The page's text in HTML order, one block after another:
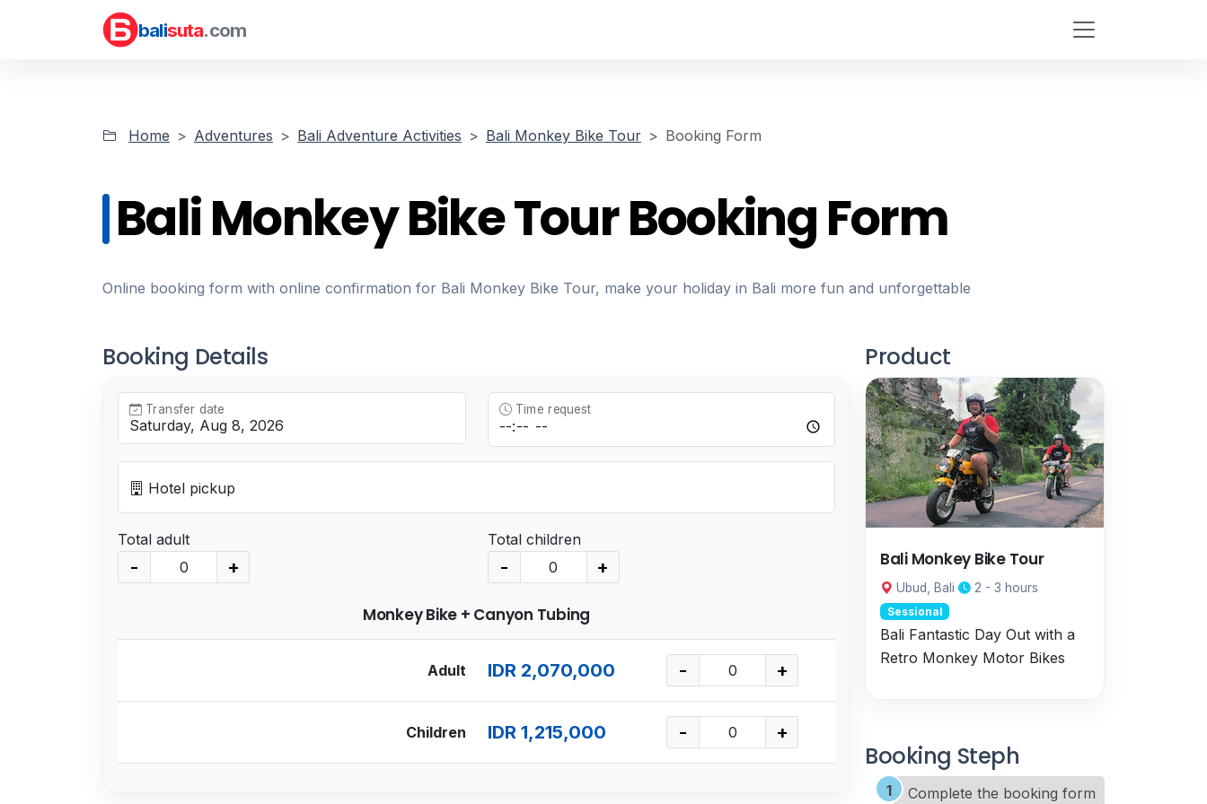
balisuta.com
Home Adventures Bali Adventure Activities Bali Monkey Bike Tour Booking Form
Bali Monkey Bike Tour Booking Form
Online booking form with online confirmation for Bali Monkey Bike Tour, make your holiday in Bali more fun and unforgettable
Booking Details
Transfer date Time request
Hotel pickup
Total adult
- +
Total children
- +
Monkey Bike + Canyon Tubing
Adult IDR 2,070,000 - +
Children IDR 1,215,000 - +
Product
Bali Monkey Bike Tour
Ubud, Bali 2 - 3 hours
Sessional
Bali Fantastic Day Out with a
Retro Monkey Motor Bikes
Booking Steph
Complete the booking form